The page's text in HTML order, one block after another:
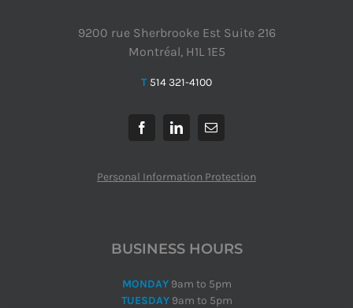
9200 rue Sherbrooke Est Suite 216
Montréal, H1L 1E5
T 514 321-4100
Personal Information Protection
BUSINESS HOURS
MONDAY9am to 5pm
TUESDAY9am to 5pm